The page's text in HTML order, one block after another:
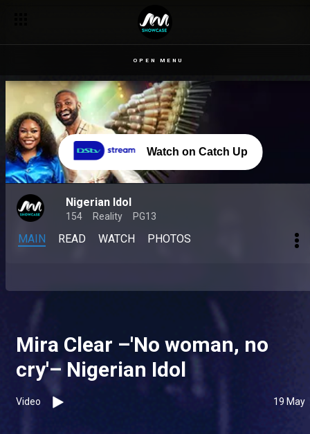
OPEN MENU
Watch on Catch Up
Nigerian Idol
154 Reality PG13
MAIN READ WATCH PHOTOS
Mira Clear –'No woman, no
cry'– Nigerian Idol
Video 19 May